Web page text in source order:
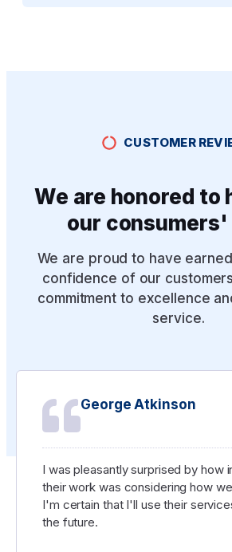
CUSTOMER
We are honored to
our
We are proud to have
confidence of our
commitment to excellence
service.
George Atkinson
I was pleasantly surprised by how
their work was considering how
I'm certain that I'll use their
the future.